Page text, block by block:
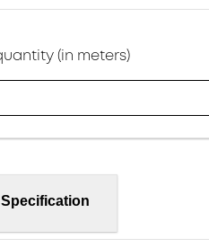
(in meters)
Specification